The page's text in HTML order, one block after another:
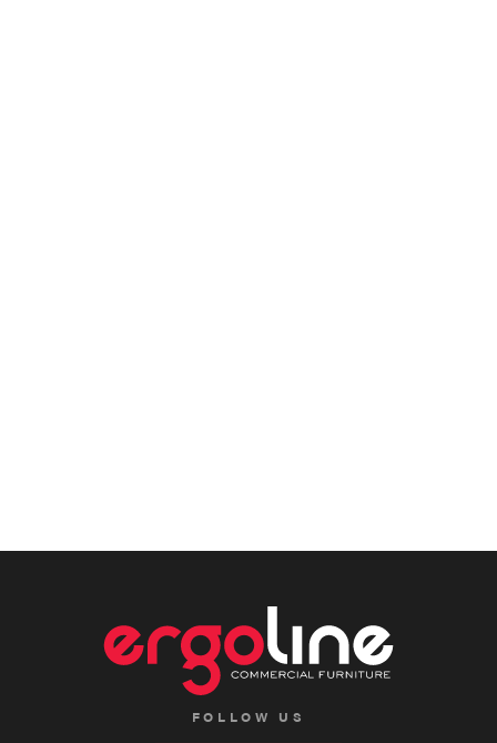
FOLLOW US